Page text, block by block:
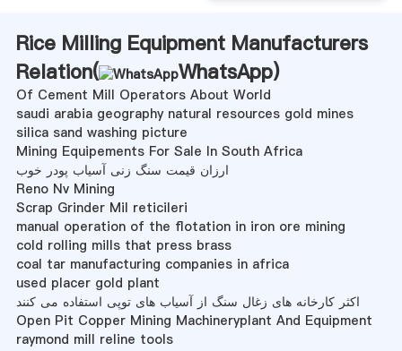
Rice Milling Equipment Manufacturers
Relation(
WhatsApp)
Of Cement Mill Operators About World
saudi arabia geography natural resources gold mines
silica sand washing picture
Mining Equipements For Sale In South Africa
ارزان قیمت سنگ زنی آسیاب پودر خوب
Reno Nv Mining
Scrap Grinder Mil reticileri
manual operation of the flotation in iron ore mining
cold rolling mills that press brass
coal tar manufacturing companies in africa
used placer gold plant
اکثر کارخانه های زغال سنگ از آسیاب های توپی استفاده می کنند
Open Pit Copper Mining Machineryplant And Equipment
raymond mill reline tools